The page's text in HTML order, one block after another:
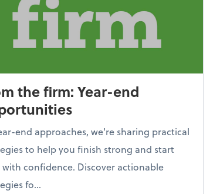
the firm: Year-end
end approaches, we're sharing practical
to help you finish strong and start
with confidence. Discover actionable
fo...